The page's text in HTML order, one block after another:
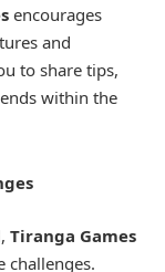
encourages
and
to share tips,
within the
Tiranga Games
challenges.